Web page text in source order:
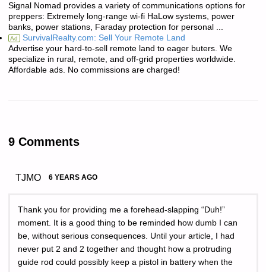
Signal Nomad provides a variety of communications options for
preppers: Extremely long-range wi-fi HaLow systems, power
banks, power stations, Faraday protection for personal ...
Ad SurvivalRealty.com: Sell Your Remote Land
Advertise your hard-to-sell remote land to eager buters. We
specialize in rural, remote, and off-grid properties worldwide.
Affordable ads. No commissions are charged!
9 Comments
TJMO 6 YEARS AGO
Thank you for providing me a forehead-slapping “Duh!”
moment. It is a good thing to be reminded how dumb I can
be, without serious consequences. Until your article, I had
never put 2 and 2 together and thought how a protruding
guide rod could possibly keep a pistol in battery when the